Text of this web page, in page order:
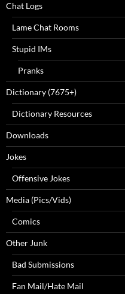
Chat Logs
Lame Chat Rooms
Stupid IMs
Pranks
Dictionary (7675+)
Dictionary Resources
Downloads
Jokes
Offensive Jokes
Media (Pics/Vids)
Comics
Other Junk
Bad Submissions
Fan Mail/Hate Mail